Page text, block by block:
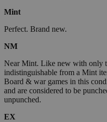
Mint
Perfect. Brand new.
NM
Near Mint. Like new with only
indistinguishable from a Mint
Board & war games in this
and are considered to be
unpunched.
EX